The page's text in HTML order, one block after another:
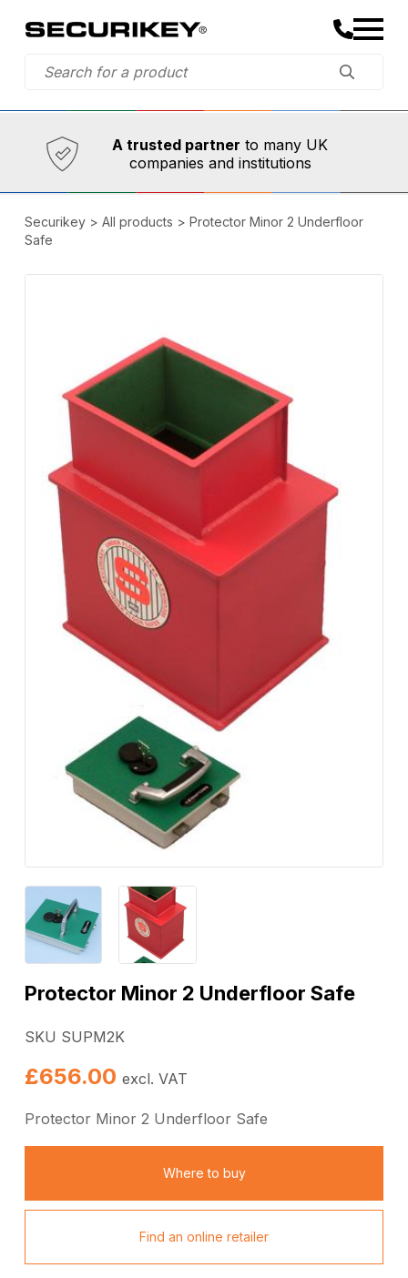
Established in 1973,
A trusted partner to many UK
companies and institutions
Comprehensive range
Securikey> All products > Protector Minor 2 Underfloor
Safe
Protector Minor 2 Underfloor Safe
SKU SUPM2K
£656.00 excl. VAT
Protector Minor 2 Underfloor Safe
Where to buy
Find an online retailer